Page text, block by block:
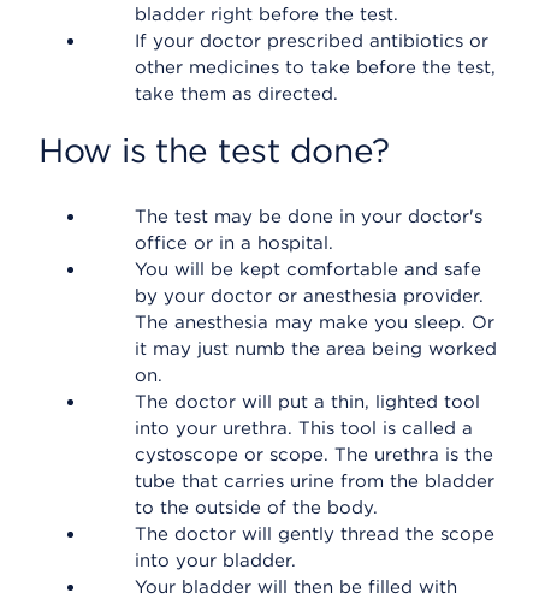
bladder right before the test.
If your doctor prescribed antibiotics or
other medicines to take before the test,
take them as directed.
How is the test done?
The test may be done in your doctor's
office or in a hospital.
You will be kept comfortable and safe
by your doctor or anesthesia provider.
The anesthesia may make you sleep. Or
it may just numb the area being worked
on.
The doctor will put a thin, lighted tool
into your urethra. This tool is called a
cystoscope or scope. The urethra is the
tube that carries urine from the bladder
to the outside of the body.
The doctor will gently thread the scope
into your bladder.
Your bladder will then be filled with